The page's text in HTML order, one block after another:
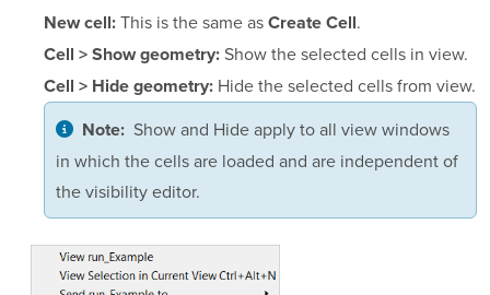
New cell: This is the same as Create Cell.
Cell > Show geometry: Show the selected cells in view.
Cell > Hide geometry: Hide the selected cells from view.
Note: Show and Hide apply to all view windows
in which the cells are loaded and are independent of
the visibility editor.